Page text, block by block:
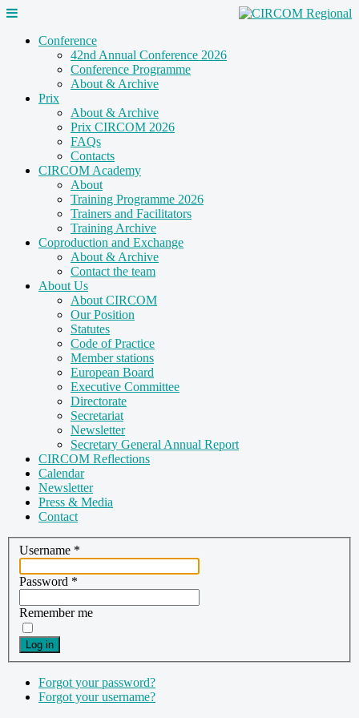
Conference
42nd Annual Conference 2026
Conference Programme
About & Archive
Prix
About & Archive
Prix CIRCOM 2026
FAQs
Contacts
CIRCOM Academy
About
Training Programme 2026
Trainers and Facilitators
Training Archive
Coproduction and Exchange
About & Archive
Contact the team
About Us
About CIRCOM
Our Position
Statutes
Code of Practice
Member stations
European Board
Executive Committee
Directorate
Secretariat
Newsletter
Secretary General Annual Report
CIRCOM Reflections
Calendar
Newsletter
Press & Media
Contact
Username *
Password *
Remember me
Log in
Forgot your password?
Forgot your username?